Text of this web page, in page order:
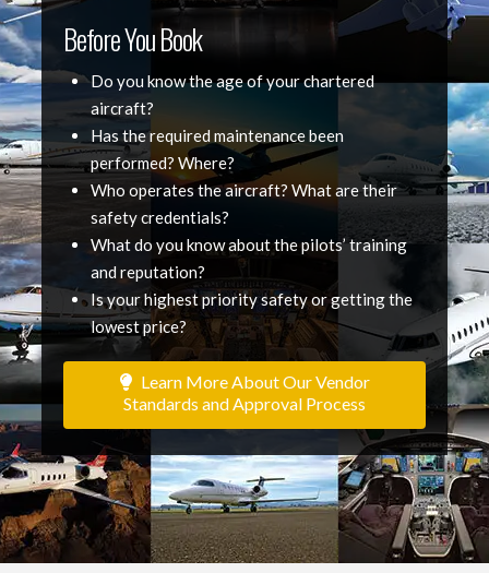
Before You Book
Do you know the age of your chartered
aircraft?
Has the required maintenance been
performed? Where?
Who operates the aircraft? What are their
safety credentials?
What do you know about the pilots’ training
and reputation?
Is your highest priority safety or getting the
lowest price?
Learn More About Our Vendor
Standards and Approval Process